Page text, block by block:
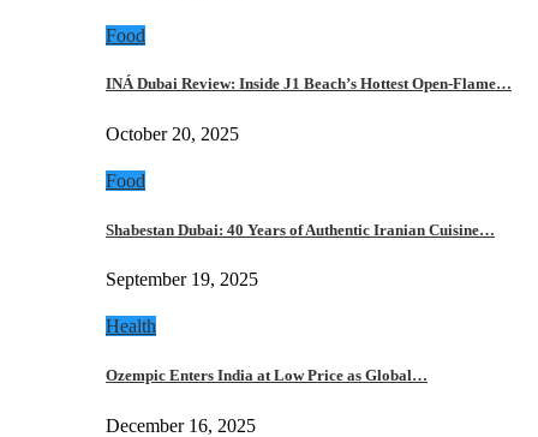
Food
INÁ Dubai Review: Inside J1 Beach’s Hottest Open-Flame…
October 20, 2025
Food
Shabestan Dubai: 40 Years of Authentic Iranian Cuisine…
September 19, 2025
Health
Ozempic Enters India at Low Price as Global…
December 16, 2025